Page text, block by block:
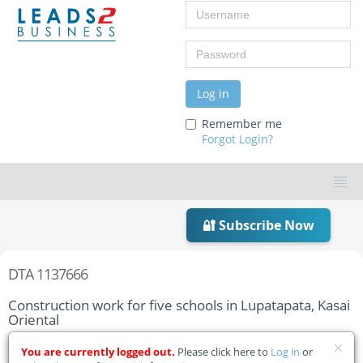
Username
Password
Log in
Remember me
Forgot Login?
🔐 Subscribe Now
DTA 1137666
Construction work for five schools in Lupatapata, Kasai
Oriental
Home Tender Details
You are currently logged out. Please click here to Log in or